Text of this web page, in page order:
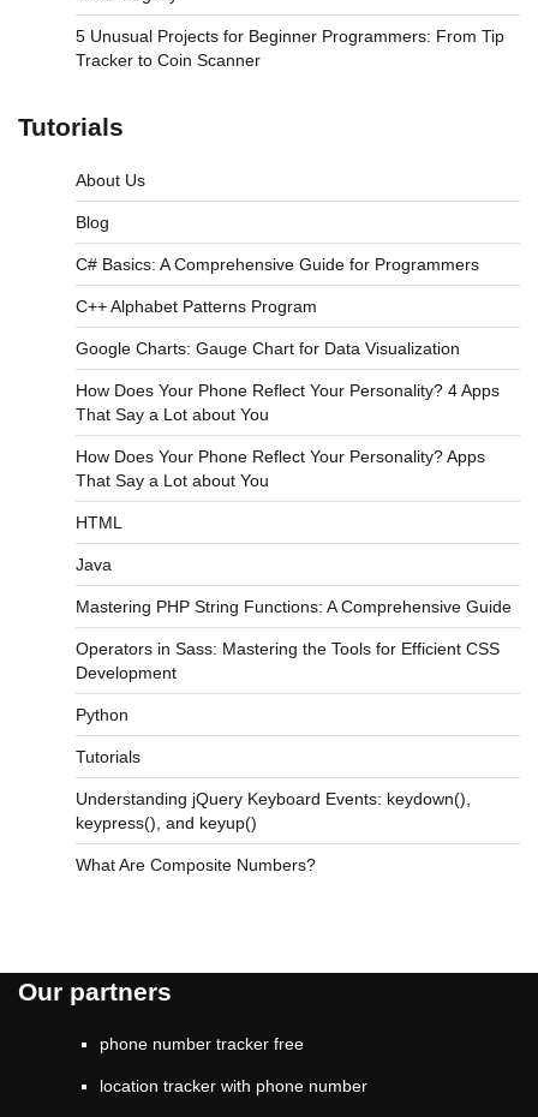
5 Unusual Projects for Beginner Programmers: From Tip
Tracker to Coin Scanner
Tutorials
About Us
Blog
C# Basics: A Comprehensive Guide for Programmers
C++ Alphabet Patterns Program
Google Charts: Gauge Chart for Data Visualization
How Does Your Phone Reflect Your Personality? 4 Apps
That Say a Lot about You
How Does Your Phone Reflect Your Personality? Apps
That Say a Lot about You
HTML
Java
Mastering PHP String Functions: A Comprehensive Guide
Operators in Sass: Mastering the Tools for Efficient CSS
Development
Python
Tutorials
Understanding jQuery Keyboard Events: keydown(),
keypress(), and keyup()
What Are Composite Numbers?
Our partners
phone number tracker free
location tracker with phone number